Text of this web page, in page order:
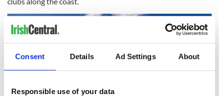
Consent Details Ad Settings About
Responsible use of your data